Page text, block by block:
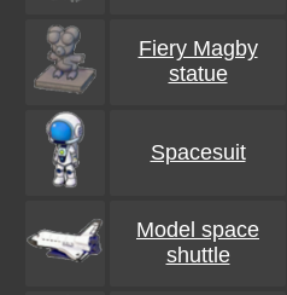
Fiery Magby
statue
Spacesuit
Model space
shuttle